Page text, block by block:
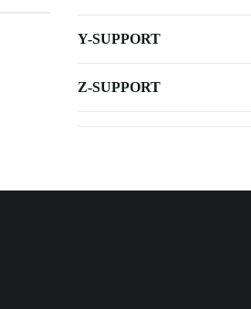
Y-SUPPORT
Z-SUPPORT